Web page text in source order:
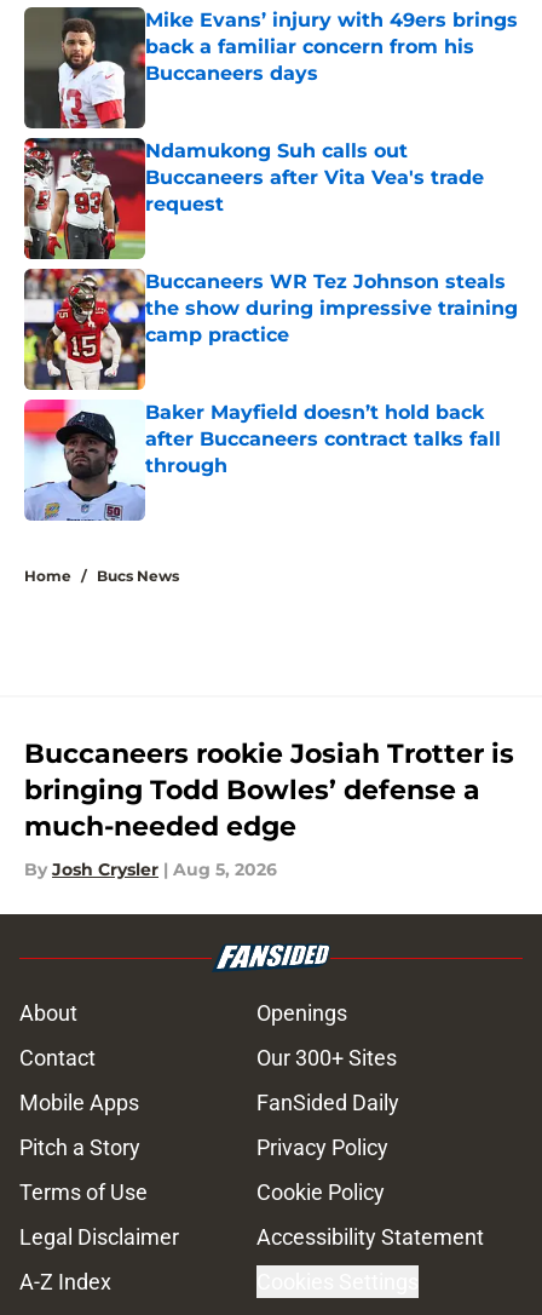
Mike Evans’ injury with 49ers brings
back a familiar concern from his
Buccaneers days
Ndamukong Suh calls out
Buccaneers after Vita Vea's trade
request
Published by on Invalid Date
Buccaneers WR Tez Johnson steals
the show during impressive training
camp practice
Published by on Invalid Date
Baker Mayfield doesn’t hold back
after Buccaneers contract talks fall
through
Published by on Invalid Date
Home / Bucs News
Buccaneers rookie Josiah Trotter is
bringing Todd Bowles’ defense a
much-needed edge
By Josh Crysler | Aug 5, 2026
About
Openings
Contact
Our 300+ Sites
Mobile Apps
FanSided Daily
Pitch a Story
Privacy Policy
Terms of Use
Cookie Policy
Legal Disclaimer
Accessibility Statement
A-Z Index